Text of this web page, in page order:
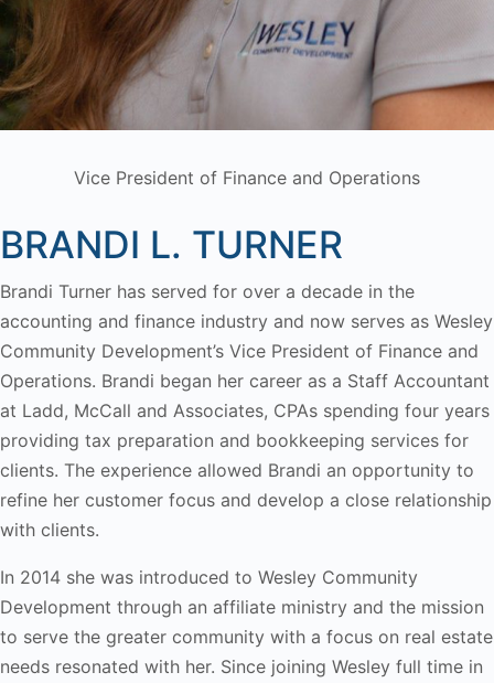
Vice President of Finance and Operations
BRANDI L. TURNER
Brandi Turner has served for over a decade in the
accounting and finance industry and now serves as Wesley
Community Development’s Vice President of Finance and
Operations. Brandi began her career as a Staff Accountant
at Ladd, McCall and Associates, CPAs spending four years
providing tax preparation and bookkeeping services for
clients. The experience allowed Brandi an opportunity to
refine her customer focus and develop a close relationship
with clients.
In 2014 she was introduced to Wesley Community
Development through an affiliate ministry and the mission
to serve the greater community with a focus on real estate
needs resonated with her. Since joining Wesley full time in